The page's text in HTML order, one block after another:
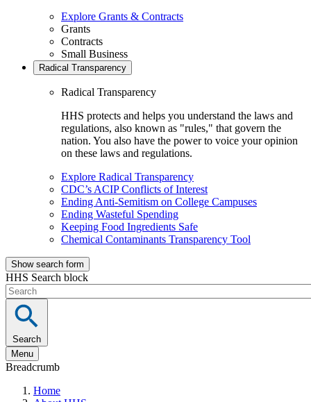
Explore Grants & Contracts
Grants
Contracts
Small Business
Radical Transparency
Radical Transparency
HHS protects and helps you understand the laws and
regulations, also known as "rules," that govern the
nation. You also have the power to voice your opinion
on these laws and regulations.
Explore Radical Transparency
CDC’s ACIP Conflicts of Interest
Ending Anti-Semitism on College Campuses
Ending Wasteful Spending
Keeping Food Ingredients Safe
Chemical Contaminants Transparency Tool
Show search form
HHS Search block
Search
Menu
Breadcrumb
Home